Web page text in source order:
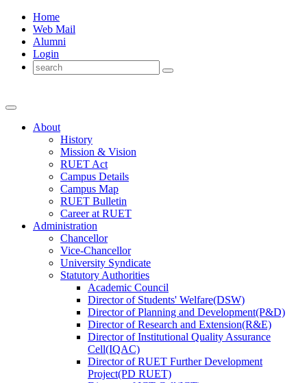
Home
Web Mail
Alumni
Login
About
History
Mission & Vision
RUET Act
Campus Details
Campus Map
RUET Bulletin
Careerat RUET
Administration
Chancellor
Vice-Chancellor
University Syndicate
Statutory Authorities
Academic Council
DirectorofStudents' Welfare(DSW)
DirectorofPlanning and Development(P&D)
DirectorofResearch and Extension(R&E)
DirectorofInstitutional Quality Assurance
Cell(IQAC)
DirectorofRUET Further Development
Project(PD RUET)